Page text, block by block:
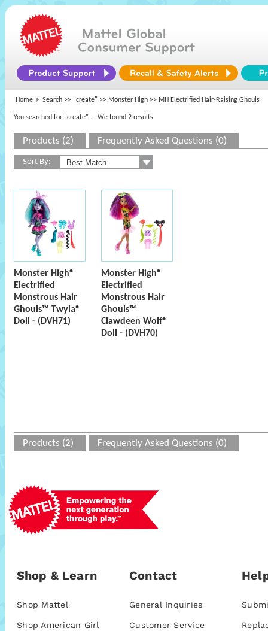
Home Search >> "create" >> Monster High >> MH Electrified Hair-Raising Ghouls
You searched for "create" ... We found 2 results
Products (2) Frequently Asked Questions (0)
Sort By:
Monster High®
Electrified
Monstrous Hair
Ghouls™ Twyla®
Doll - (DVH71)
Monster High®
Electrified
Monstrous Hair
Ghouls™
Clawdeen Wolf®
Doll - (DVH70)
Products (2) Frequently Asked Questions (0)
Shop & Learn
Shop Mattel
Shop American Girl
Contact
General Inquiries
Customer Service